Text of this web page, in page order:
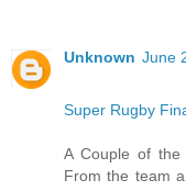
Unknown June
Super Rugby
A Couple of the
From the team